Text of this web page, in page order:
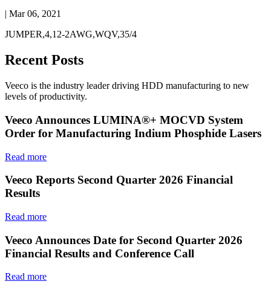
| Mar 06, 2021
JUMPER,4,12-2AWG,WQV,35/4
Recent Posts
Veeco is the industry leader driving HDD manufacturing to new
levels of productivity.
Veeco Announces LUMINA®+ MOCVD System
Order for Manufacturing Indium Phosphide Lasers
Read more
Veeco Reports Second Quarter 2026 Financial
Results
Read more
Veeco Announces Date for Second Quarter 2026
Financial Results and Conference Call
Read more